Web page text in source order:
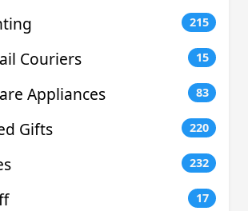
215
Couriers 15
Appliances 83
Gifts 220
232
17